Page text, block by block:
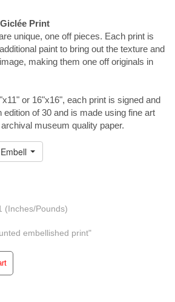
Print
unique, one off pieces. Each print is
paint to bring out the texture and
making them one off originals in
or 16"x16", each print is signed and
edition of 30 and is made using fine art
museum quality paper.
Print
(Inches/Pounds)
embellished print"